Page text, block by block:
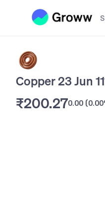
Copper 23 Jun
₹200.270.00 (